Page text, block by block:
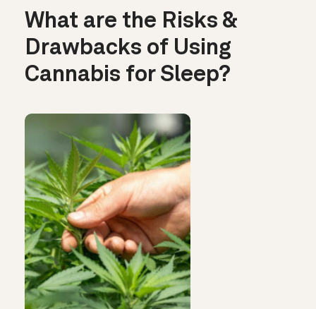
What are the Risks &
Drawbacks of Using
Cannabis for Sleep?